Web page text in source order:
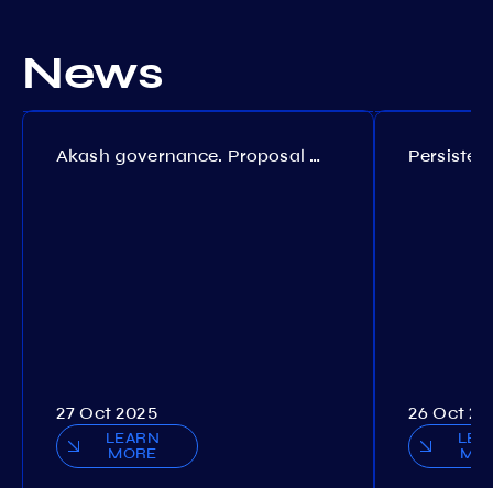
News
Akash governance. Proposal №308
27 Oct 2025
LEARN
MORE
26 Oct